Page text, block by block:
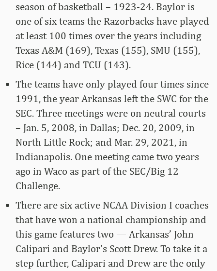
season of basketball – 1923-24. Baylor is
one of six teams the Razorbacks have played
at least 100 times over the years including
Texas A&M (169), Texas (155), SMU (155),
Rice (144) and TCU (143).
The teams have only played four times since
1991, the year Arkansas left the SWC for the
SEC. Three meetings were on neutral courts
– Jan. 5, 2008, in Dallas; Dec. 20, 2009, in
North Little Rock; and Mar. 29, 2021, in
Indianapolis. One meeting came two years
ago in Waco as part of the SEC/Big 12
Challenge.
There are six active NCAA Division I coaches
that have won a national championship and
this game features two — Arkansas’ John
Calipari and Baylor’s Scott Drew. To take it a
step further, Calipari and Drew are the only